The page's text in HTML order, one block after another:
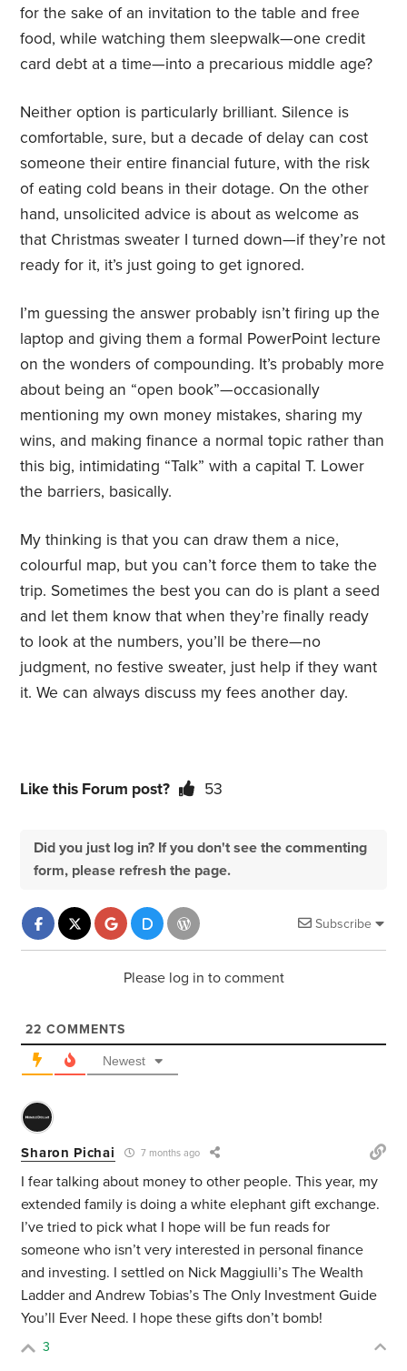
for the sake of an invitation to the table and free
food, while watching them sleepwalk—one credit
card debt at a time—into a precarious middle age?
Neither option is particularly brilliant. Silence is
comfortable, sure, but a decade of delay can cost
someone their entire financial future, with the risk
of eating cold beans in their dotage. On the other
hand, unsolicited advice is about as welcome as
that Christmas sweater I turned down—if they’re not
ready for it, it’s just going to get ignored.
I’m guessing the answer probably isn’t firing up the
laptop and giving them a formal PowerPoint lecture
on the wonders of compounding. It’s probably more
about being an “open book”—occasionally
mentioning my own money mistakes, sharing my
wins, and making finance a normal topic rather than
this big, intimidating “Talk” with a capital T. Lower
the barriers, basically.
My thinking is that you can draw them a nice,
colourful map, but you can’t force them to take the
trip. Sometimes the best you can do is plant a seed
and let them know that when they’re finally ready
to look at the numbers, you’ll be there—no
judgment, no festive sweater, just help if they want
it. We can always discuss my fees another day.
Like this Forum post? 53
Did you just log in? If you don't see the commenting
form, please refresh the page.
Subscribe
Please log in to comment
22 COMMENTS
Newest
Sharon Pichai 7 months ago
I fear talking about money to other people. This year, my
extended family is doing a white elephant gift exchange.
I’ve tried to pick what I hope will be fun reads for
someone who isn’t very interested in personal finance
and investing. I settled on Nick Maggiulli’s The Wealth
Ladder and Andrew Tobias’s The Only Investment Guide
You’ll Ever Need. I hope these gifts don’t bomb!
3